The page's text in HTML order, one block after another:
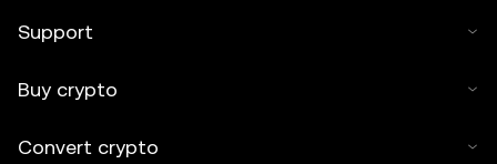
Support
Buy crypto
Convert crypto